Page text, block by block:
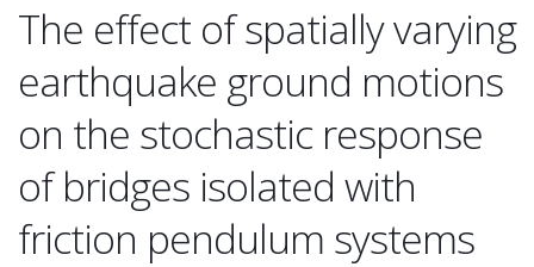
The effect of spatially varying
earthquake ground motions
on the stochastic response
of bridges isolated with
friction pendulum systems